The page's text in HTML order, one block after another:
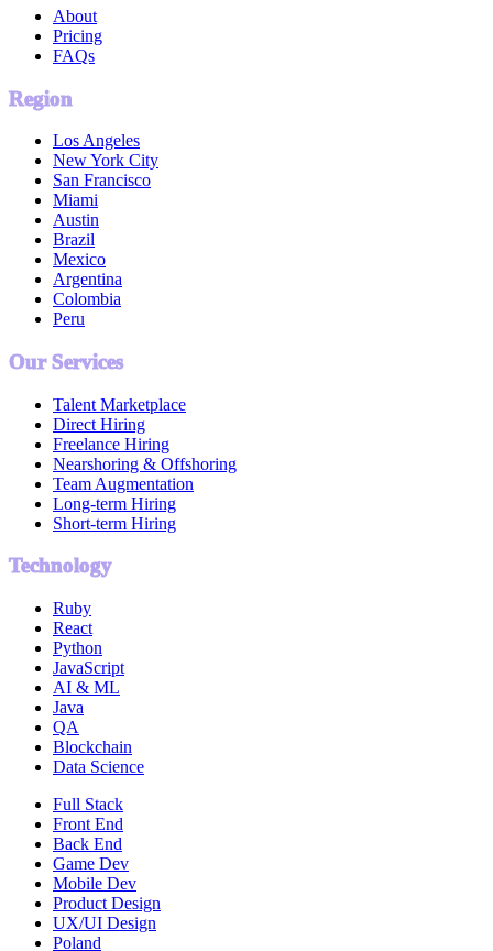
About
Pricing
FAQs
Region
Los Angeles
New York City
San Francisco
Miami
Austin
Brazil
Mexico
Argentina
Colombia
Peru
Our Services
Talent Marketplace
Direct Hiring
Freelance Hiring
Nearshoring & Offshoring
Team Augmentation
Long-term Hiring
Short-term Hiring
Technology
Ruby
React
Python
JavaScript
AI & ML
Java
QA
Blockchain
Data Science
Full Stack
Front End
Back End
Game Dev
Mobile Dev
Product Design
UX/UI Design
Poland